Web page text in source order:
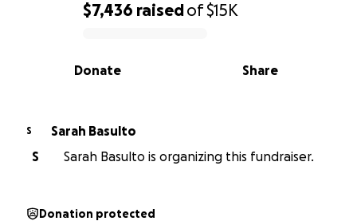
0% complete
$7,436 raisedof$15K
Share
Donate
S
Sarah Basulto
S
Sarah Basulto is organizing this fundraiser.
Donation protected